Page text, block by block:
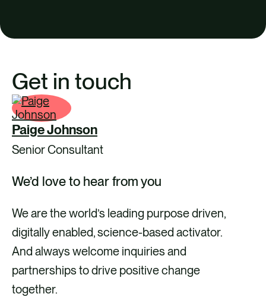
Get in touch
Paige Johnson
Senior Consultant
We’d love to hear from you
We are the world’s leading purpose driven,
digitally enabled, science-based activator.
And always welcome inquiries and
partnerships to drive positive change
together.